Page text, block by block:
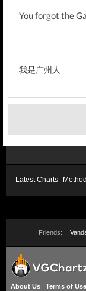
You forgot the
我是广州人
Latest Charts
Friends:
About Us | Terms of Use